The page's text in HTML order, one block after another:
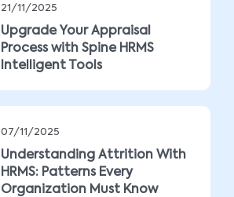
21/11/2025
Upgrade Your Appraisal
Process with Spine HRMS
Intelligent Tools
07/11/2025
Understanding Attrition With
HRMS: Patterns Every
Organization Must Know